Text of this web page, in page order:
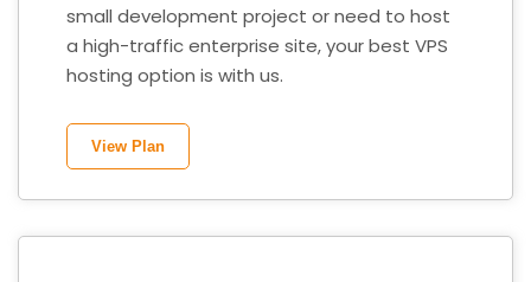
small development project or need to host
a high-traffic enterprise site, your best VPS
hosting option is with us.
View Plan